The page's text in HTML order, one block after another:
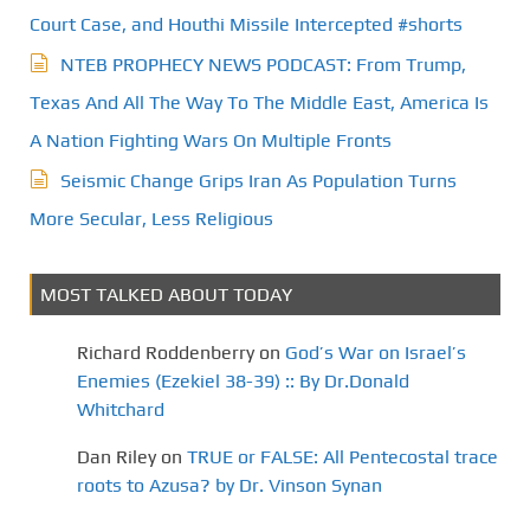
Court Case, and Houthi Missile Intercepted #shorts
NTEB PROPHECY NEWS PODCAST: From Trump,
Texas And All The Way To The Middle East, America Is
A Nation Fighting Wars On Multiple Fronts
Seismic Change Grips Iran As Population Turns
More Secular, Less Religious
MOST TALKED ABOUT TODAY
Richard Roddenberry on God’s War on Israel’s
Enemies (Ezekiel 38-39) :: By Dr.Donald
Whitchard
Dan Riley on TRUE or FALSE: All Pentecostal trace
roots to Azusa? by Dr. Vinson Synan